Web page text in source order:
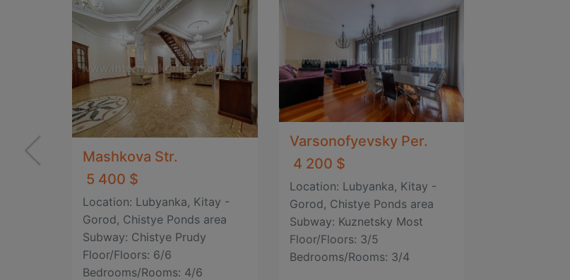
Mashkova Str.
5 400 $
Location: Lubyanka, Kitay -
Gorod, Chistye Ponds area
Subway: Chistye Prudy
Floor/Floors: 6/6
Bedrooms/Rooms: 4/6
Varsonofyevsky Per.
4 200 $
Location: Lubyanka, Kitay -
Gorod, Chistye Ponds area
Subway: Kuznetsky Most
Floor/Floors: 3/5
Bedrooms/Rooms: 3/4